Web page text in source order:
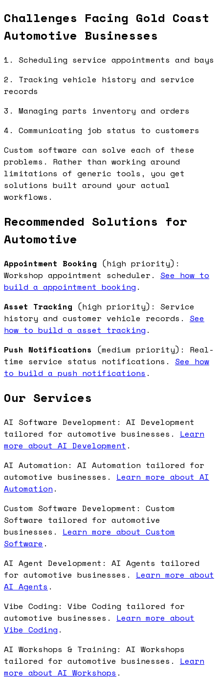
Challenges Facing Gold Coast
Automotive Businesses
1. Scheduling service appointments and bays
2. Tracking vehicle history and service
records
3. Managing parts inventory and orders
4. Communicating job status to customers
Custom software can solve each of these
problems. Rather than working around
limitations of generic tools, you get
solutions built around your actual
workflows.
Recommended Solutions for
Automotive
Appointment Booking (high priority):
Workshop appointment scheduler. See how to
build a appointment booking .
Asset Tracking (high priority): Service
history and customer vehicle records. See
how to build a asset tracking .
Push Notifications (medium priority): Real-
time service status notifications. See how
to build a push notifications .
Our Services
AI Software Development: AI Development
tailored for automotive businesses. Learn
more about AI Development .
AI Automation: AI Automation tailored for
automotive businesses. Learn more about AI
Automation .
Custom Software Development: Custom
Software tailored for automotive
businesses. Learn more about Custom
Software .
AI Agent Development: AI Agents tailored
for automotive businesses. Learn more about
AI Agents .
Vibe Coding: Vibe Coding tailored for
automotive businesses. Learn more about
Vibe Coding .
AI Workshops & Training: AI Workshops
tailored for automotive businesses. Learn
more about AI Workshops .